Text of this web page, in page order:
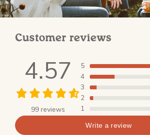
Customer reviews
4.57
99 reviews
5
4
3
2
1
Write a review